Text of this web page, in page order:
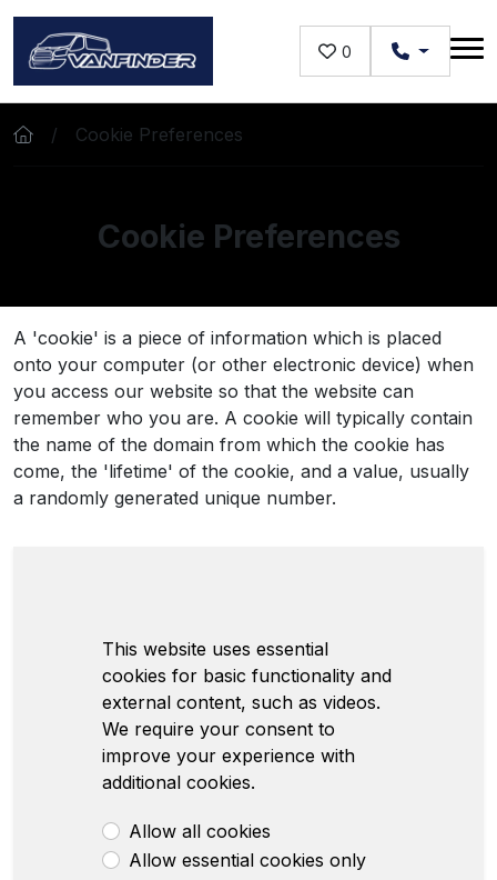
Skip to main content
0
Cookie Preferences
Cookie Preferences
A 'cookie' is a piece of information which is placed
onto your computer (or other electronic device) when
you access our website so that the website can
remember who you are. A cookie will typically contain
the name of the domain from which the cookie has
come, the 'lifetime' of the cookie, and a value, usually
a randomly generated unique number.
This website uses essential
cookies for basic functionality and
external content, such as videos.
We require your consent to
improve your experience with
additional cookies.
Allow all cookies
Allow essential cookies only